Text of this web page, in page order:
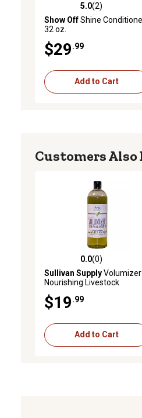
5.0 out of 5 stars with 2
5.0(2)
Show OffShine
32 oz.
$29 .99
Add to Cart
Customers
0.0 out of 5 stars with 0
0.0(0)
Sullivan SupplyVolumizer
Nourishing Livestock
$19 .99
Add to Cart